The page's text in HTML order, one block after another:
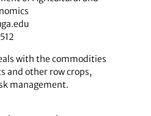
with the commodities
and other row crops,
management.